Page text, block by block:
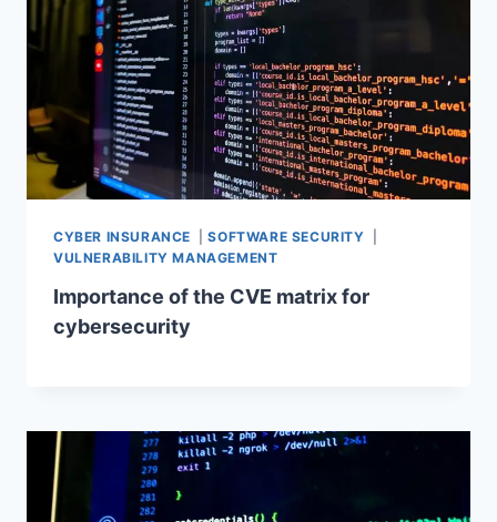
CYBER INSURANCE |SOFTWARE SECURITY
VULNERABILITY MANAGEMENT
Importance of the CVE matrix for
cybersecurity